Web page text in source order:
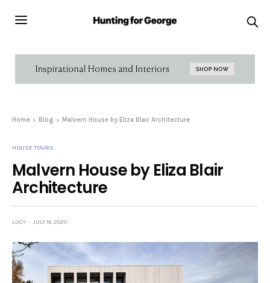
Home Blog Malvern House by Eliza Blair Architecture
HOUSE TOURS
Malvern House by Eliza Blair
Architecture
LUCY JULY 18, 2020